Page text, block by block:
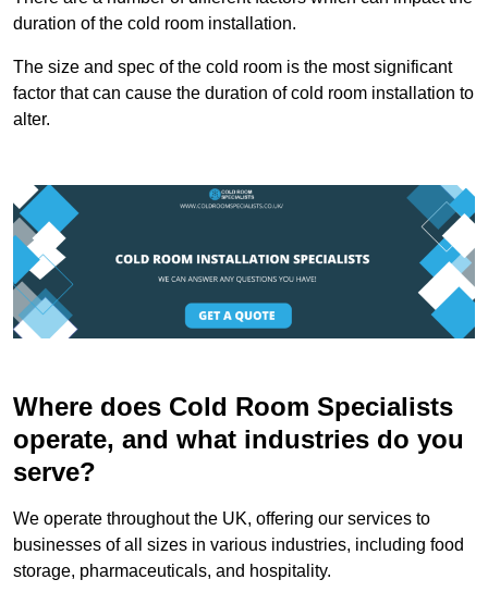
duration of the cold room installation.
The size and spec of the cold room is the most significant
factor that can cause the duration of cold room installation to
alter.
Where does Cold Room Specialists
operate, and what industries do you
serve?
We operate throughout the UK, offering our services to
businesses of all sizes in various industries, including food
storage, pharmaceuticals, and hospitality.